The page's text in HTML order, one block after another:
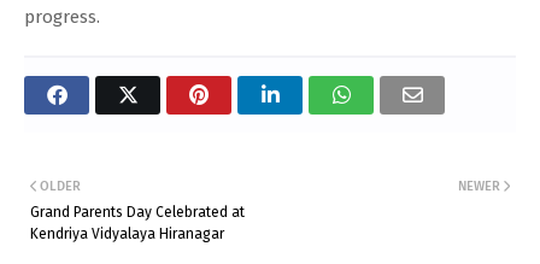
progress.
NEWER
OLDER
Grand Parents Day Celebrated at
Kendriya Vidyalaya Hiranagar